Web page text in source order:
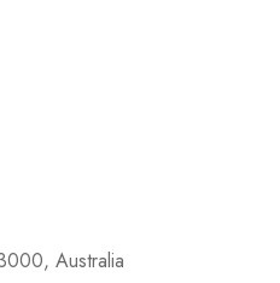
Australia